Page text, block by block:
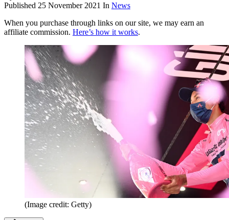
Published 25 November 2021 In News
When you purchase through links on our site, we may earn an
affiliate commission. Here’s how it works.
(Image credit: Getty)